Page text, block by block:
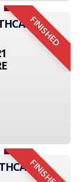
FINISHED
FINISHED